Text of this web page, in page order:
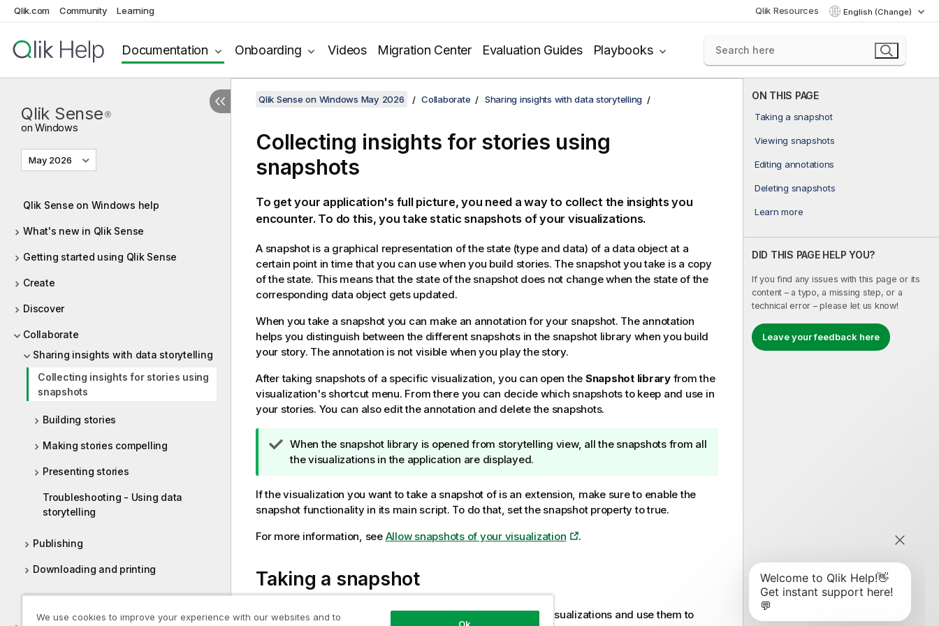
Qlik.com Community Learning Qlik Resources English (Change)
Documentation Onboarding Videos Migration Center Evaluation Guides Playbooks
Qlik Sense ®
on Windows
May 2026
Qlik Sense on Windows help
What's new in Qlik Sense
Getting started using Qlik Sense
Create
Discover
Collaborate
Sharing insights with data storytelling
Collecting insights for stories using
snapshots
Building stories
Making stories compelling
Presenting stories
Troubleshooting - Using data
storytelling
Publishing
Downloading and printing
ON THIS PAGE
Taking a snapshot
Viewing snapshots
Editing annotations
Deleting snapshots
Learn more
DID THIS PAGE HELP YOU?
If you find any issues with this page or its
content – a typo, a missing step, or a
technical error – please let us know!
Leave your feedback here
Qlik Sense on Windows May 2026 Collaborate Sharing insights with data storytelling
Collecting insights for stories using
snapshots
To get your application's full picture, you need a way to collect the insights you
encounter. To do this, you take static snapshots of your visualizations.
A snapshot is a graphical representation of the state (type and data) of a data object at a
certain point in time that you can use when you build stories. The snapshot you take is a copy
of the state. This means that the state of the snapshot does not change when the state of the
corresponding data object gets updated.
When you take a snapshot you can make an annotation for your snapshot. The annotation
helps you distinguish between the different snapshots in the snapshot library when you build
your story. The annotation is not visible when you play the story.
After taking snapshots of a specific visualization, you can open the Snapshot libraryfrom the
visualization's shortcut menu. From there you can decide which snapshots to keep and use in
your stories. You can also edit the annotation and delete the snapshots.
T
i
n
o
e
When the snapshot library is opened from storytelling view, all the snapshots from all
the visualizations in the application are displayed.
If the visualization you want to take a snapshot of is an extension, make sure to enable the
snapshot functionality in its main script. To do that, set the snapshot property to true.
For more information, see Allow snapshots of your visualization .
Taking a snapshot
When you are in sheet view, you can take snapshots of the visualizations and use them to
We use cookies to improve your experience with our websites and to